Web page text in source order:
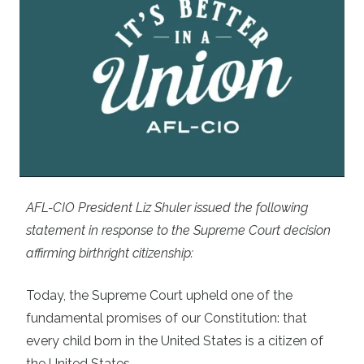
AFL-CIO President Liz Shuler issued the following
statement in response to the Supreme Court decision
affirming birthright citizenship:
Today, the Supreme Court upheld one of the
fundamental promises of our Constitution: that
every child born in the United States is a citizen of